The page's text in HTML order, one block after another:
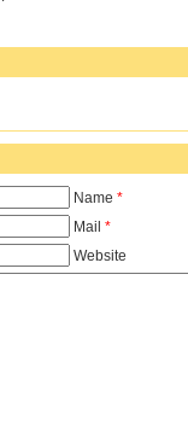
Name *
Mail *
Website